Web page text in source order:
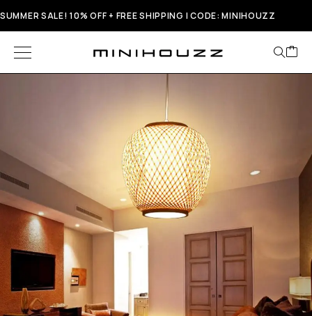
SUMMER SALE! 10% OFF + FREE SHIPPING | CODE: MINIHOUZZ